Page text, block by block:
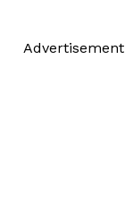
Advertisement